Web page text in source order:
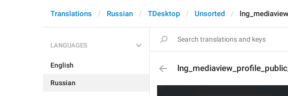
Translations Russian TDesktop Unsorted
LANGUAGES
English
Russian